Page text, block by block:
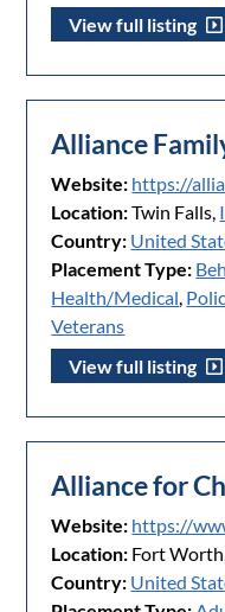
View full listing
Alliance
Website: https://
Location:Twin Falls,
Country: United
Placement Type:
Health/Medical,
Veterans
View full listing
Alliance for
Website: https://
Location: Fort
Country: United